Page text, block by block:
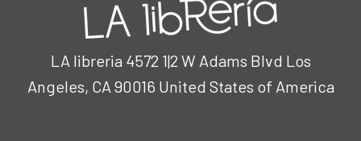
LA libreria 4572 1|2 W Adams Blvd Los
Angeles, CA 90016 United States of America